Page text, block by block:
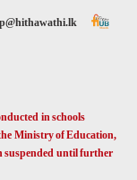
in schools
Ministry of Education,
suspended until further